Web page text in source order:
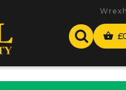
£